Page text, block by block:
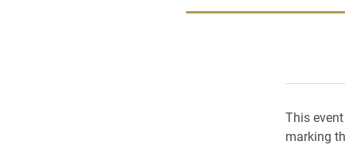
This
marking